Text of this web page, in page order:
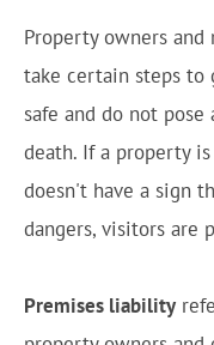
Property owners
take certain steps to
safe and do not
death. If a property
doesn't have a sign
dangers, visitors are
Premises liability